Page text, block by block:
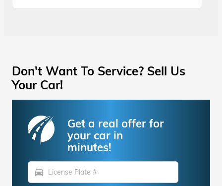
Don't Want To Service? Sell Us
Your Car!
Get a real offer for
your car in
minutes!
directions_car